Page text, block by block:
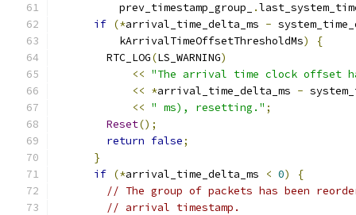
          prev_timestamp_group_
.
if (*arrival_time_delta_ms -
          kArrivalTimeOffsetThresholdMs
)
{
        RTC_LOG
(LS_WARNING)
<< "The arrival time clock offset
<< *arrival_time_delta_ms -
<< " ms), resetting." ;
Reset();
return false;
}
if (*arrival_time_delta_ms < 0)
{
// The group of packets has been
// arrival timestamp.